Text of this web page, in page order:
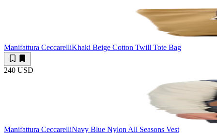
Manifattura CeccarelliKhaki Beige Cotton Twill Tote Bag
240 USD
Manifattura CeccarelliNavy Blue Nylon All Seasons Vest